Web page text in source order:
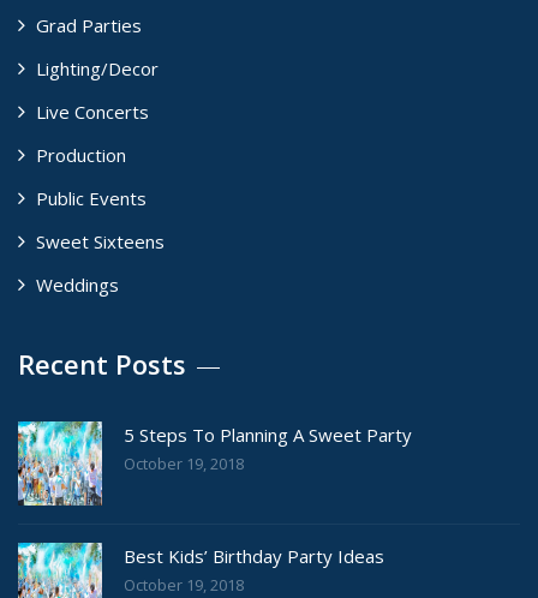
Grad Parties
Lighting/Decor
Live Concerts
Production
Public Events
Sweet Sixteens
Weddings
Recent Posts
5 Steps To Planning A Sweet Party
October 19, 2018
Best Kids’ Birthday Party Ideas
October 19, 2018